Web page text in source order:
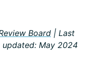
Board | Last
May 2024